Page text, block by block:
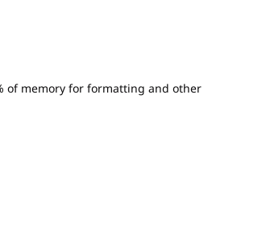
of memory for formatting and other